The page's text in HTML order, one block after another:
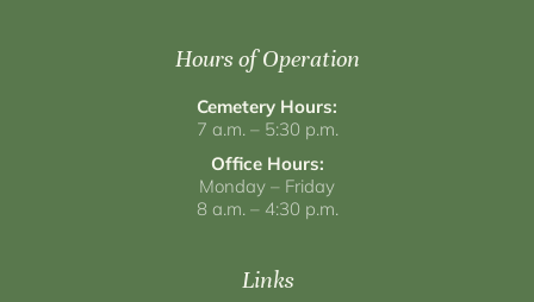
Hours of Operation
Cemetery Hours:
7 a.m. – 5:30 p.m.
Office Hours:
Monday – Friday
8 a.m. – 4:30 p.m.
Links